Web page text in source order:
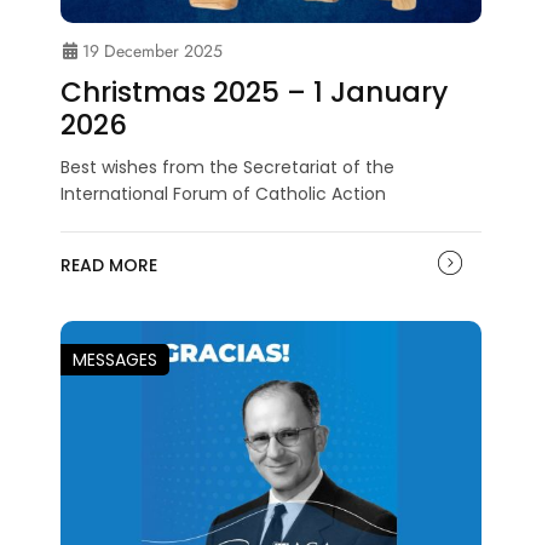
19 December 2025
Christmas 2025 – 1 January
2026
Best wishes from the Secretariat of the
International Forum of Catholic Action
READ MORE
MESSAGES